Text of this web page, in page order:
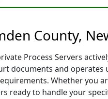
County,
Process Servers
documents and operates
Whether you
ready to handle your